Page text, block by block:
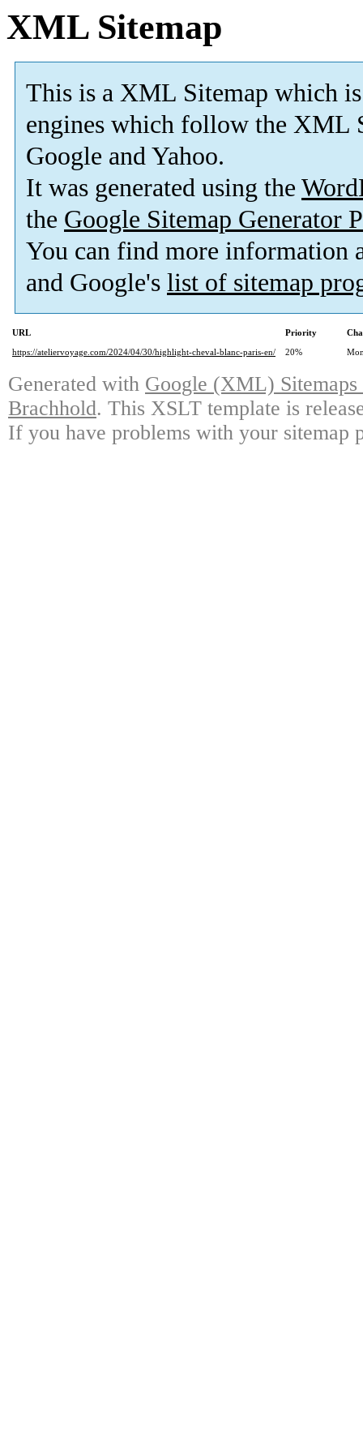
XML Sitemap
This is a XML Sitemap which is
engines which follow the XML
Google and Yahoo.
It was generated using the
the Google Sitemap Generator
You can find more information
and Google's list of sitemap
URL Priority
https://ateliervoyage.com/2024/04/30/highlight-cheval-blanc-paris-en/
20%
Generated with Google (XML)
Brachhold. This XSLT template is
If you have problems with your sitemap